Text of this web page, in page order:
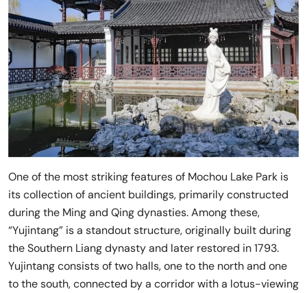
One of the most striking features of Mochou Lake Park is
its collection of ancient buildings, primarily constructed
during the Ming and Qing dynasties. Among these,
“Yujintang” is a standout structure, originally built during
the Southern Liang dynasty and later restored in 1793.
Yujintang consists of two halls, one to the north and one
to the south, connected by a corridor with a lotus-viewing